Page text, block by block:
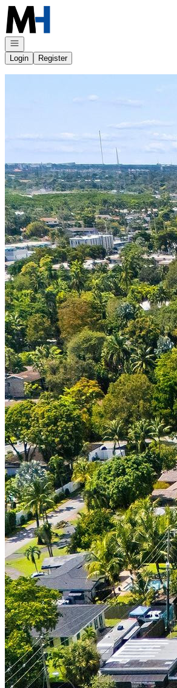
Go to: Homepage
Open navigation
Login
Register